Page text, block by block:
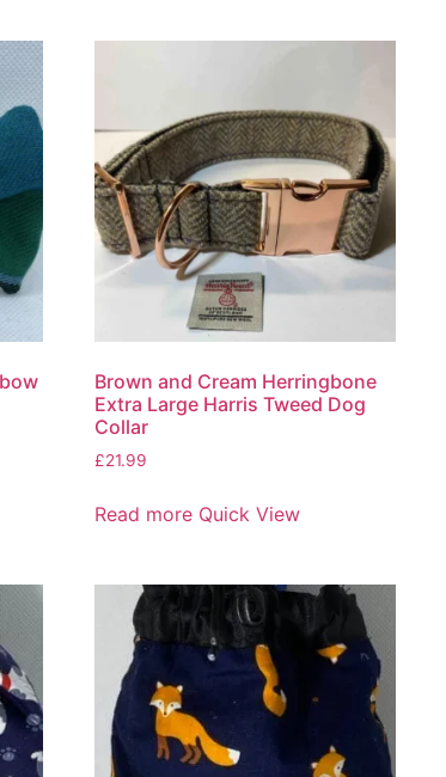
Brown and Cream Herringbone
Extra Large Harris Tweed Dog
Collar
£21.99
Read more Quick View